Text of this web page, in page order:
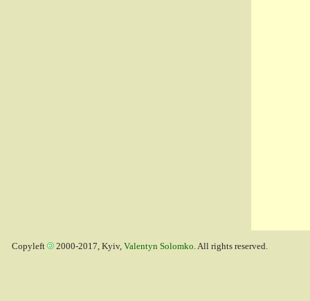
Copyleft 2000-2017, Kyiv, Valentyn Solomko. All rights reserved.